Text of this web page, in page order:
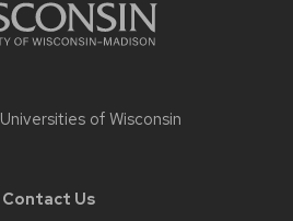
Universities of Wisconsin
Contact Us